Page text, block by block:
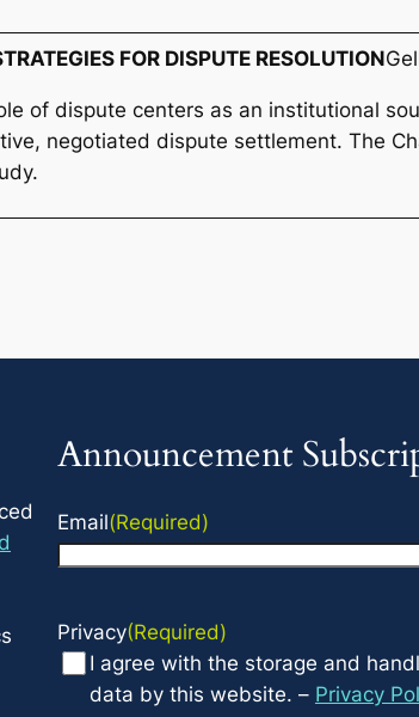
FOR DISPUTE RESOLUTION
of dispute centers as an institutional
negotiated dispute settlement. The
Announcement
Email(Required)
Privacy(Required)
I agree with the storage and
data by this website. – Privacy